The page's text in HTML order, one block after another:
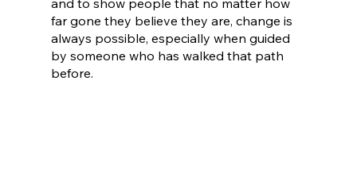
far gone they believe they are, change is
always possible, especially when guided
by someone who has walked that path
before.